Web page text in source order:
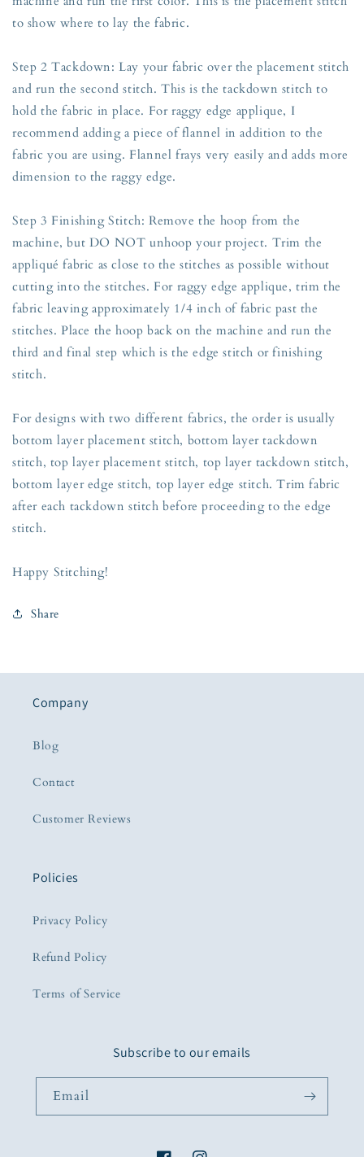
to show where to lay the fabric.
Step 2 Tackdown: Lay your fabric over the placement stitch
and run the second stitch. This is the tackdown stitch to
hold the fabric in place. For raggy edge applique, I
recommend adding a piece of flannel in addition to the
fabric you are using. Flannel frays very easily and adds more
dimension to the raggy edge.
Step 3 Finishing Stitch: Remove the hoop from the
machine, but DO NOT unhoop your project. Trim the
appliqué fabric as close to the stitches as possible without
cutting into the stitches. For raggy edge applique, trim the
fabric leaving approximately 1/4 inch of fabric past the
stitches. Place the hoop back on the machine and run the
third and final step which is the edge stitch or finishing
stitch.
For designs with two different fabrics, the order is usually
bottom layer placement stitch, bottom layer tackdown
stitch, top layer placement stitch, top layer tackdown stitch,
bottom layer edge stitch, top layer edge stitch. Trim fabric
after each tackdown stitch before proceeding to the edge
stitch.
Happy Stitching!
Share
Company
Blog
Contact
Customer Reviews
Policies
Privacy Policy
Refund Policy
Terms of Service
Subscribe to our emails
Email